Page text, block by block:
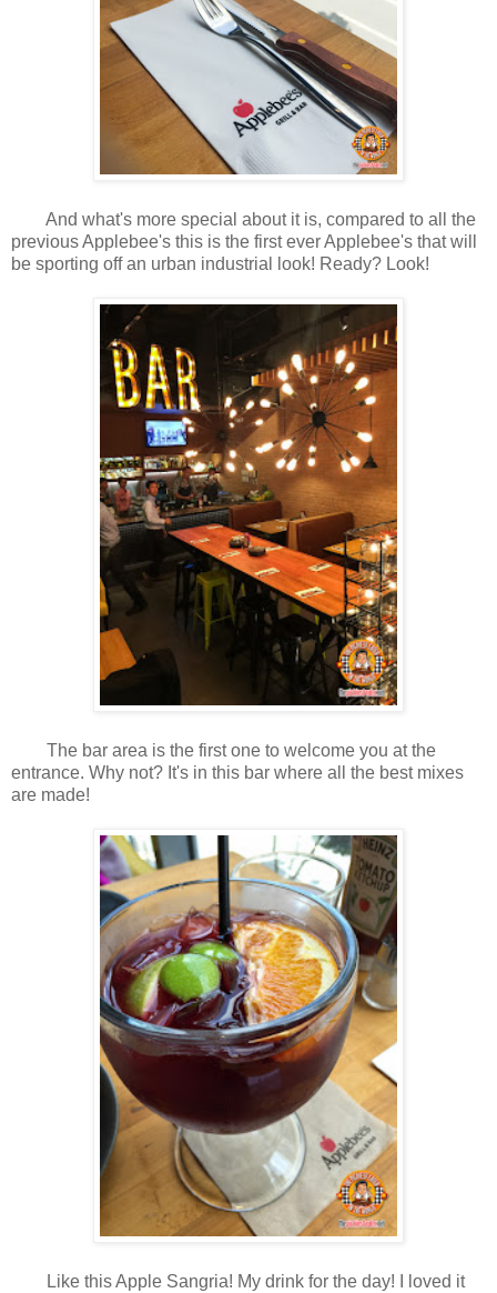
And what's more special about it is, compared to all the
previous Applebee's this is the first ever Applebee's that will
be sporting off an urban industrial look! Ready? Look!
The bar area is the first one to welcome you at the
entrance. Why not? It's in this bar where all the best mixes
are made!
Like this Apple Sangria! My drink for the day! I loved it